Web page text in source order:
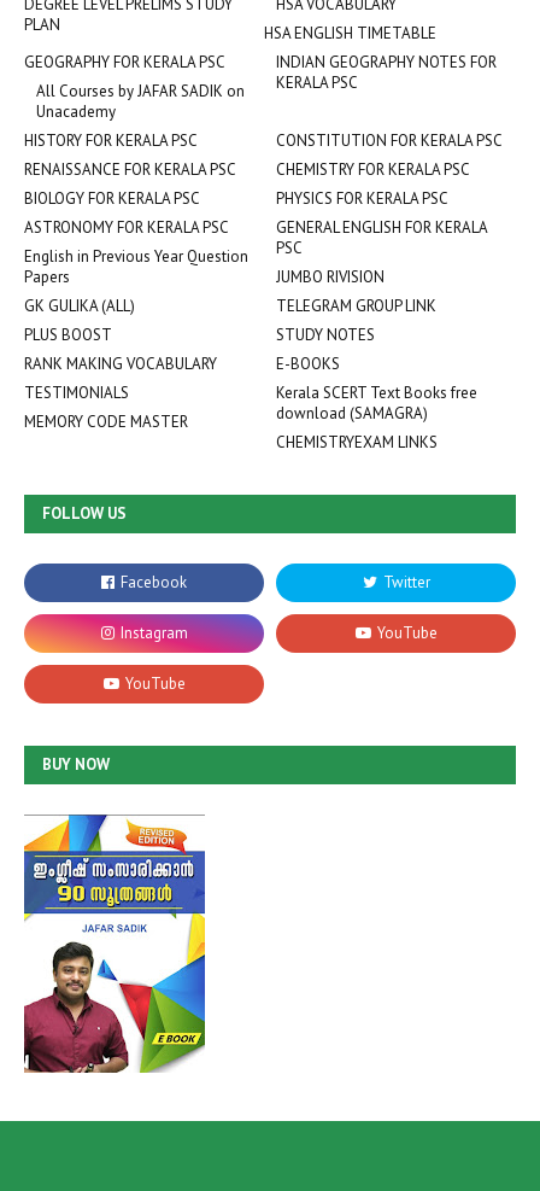
PLAN
HSA ENGLISH TIMETABLE
INDIAN GEOGRAPHY NOTES FOR
KERALA PSC
GEOGRAPHY FOR KERALA PSC
All Courses by JAFAR SADIK on
Unacademy
HISTORY FOR KERALA PSC
CONSTITUTION FOR KERALA PSC
RENAISSANCE FOR KERALA PSC
CHEMISTRY FOR KERALA PSC
BIOLOGY FOR KERALA PSC
PHYSICS FOR KERALA PSC
ASTRONOMY FOR KERALA PSC
GENERAL ENGLISH FOR KERALA
PSC
English in Previous Year Question
Papers
JUMBO RIVISION
GK GULIKA (ALL)
TELEGRAM GROUP LINK
PLUS BOOST
STUDY NOTES
RANK MAKING VOCABULARY
E-BOOKS
TESTIMONIALS
Kerala SCERT Text Books free
download (SAMAGRA)
MEMORY CODE MASTER
CHEMISTRYEXAM LINKS
FOLLOW US
BUY NOW